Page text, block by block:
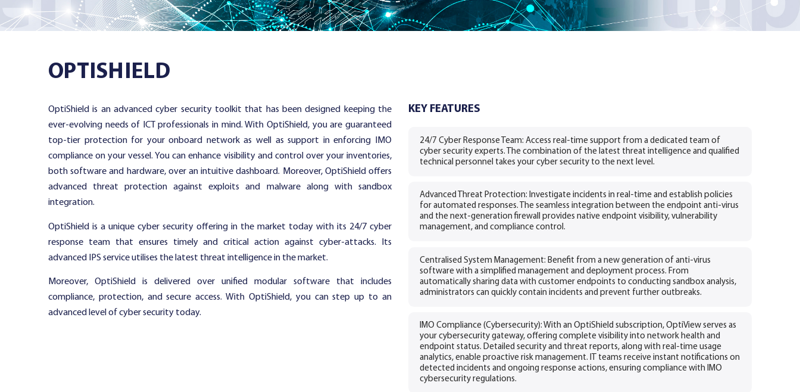
Services
Company
Contact
OPTISHIELD
OptiShield is an advanced cyber security toolkit that has been designed keeping the
ever-evolving needs of ICT professionals in mind. With OptiShield, you are guaranteed
top-tier protection for your onboard network as well as support in enforcing IMO
compliance on your vessel. You can enhance visibility and control over your inventories,
both software and hardware, over an intuitive dashboard. Moreover, OptiShield offers
advanced threat protection against exploits and malware along with sandbox
integration.
OptiShield is a unique cyber security offering in the market today with its 24/7 cyber
response team that ensures timely and critical action against cyber-attacks. Its
advanced IPS service utilises the latest threat intelligence in the market.
Moreover, OptiShield is delivered over unified modular software that includes
compliance, protection, and secure access. With OptiShield, you can step up to an
advanced level of cyber security today.
KEY FEATURES
24/7 Cyber Response Team: Access real-time support from a dedicated team of
cyber security experts. The combination of the latest threat intelligence and qualified
technical personnel takes your cyber security to the next level.
Advanced Threat Protection: Investigate incidents in real-time and establish policies
for automated responses. The seamless integration between the endpoint anti-virus
and the next-generation firewall provides native endpoint visibility, vulnerability
management, and compliance control.
Centralised System Management: Benefit from a new generation of anti-virus
software with a simplified management and deployment process. From
automatically sharing data with customer endpoints to conducting sandbox analysis,
administrators can quickly contain incidents and prevent further outbreaks.
IMO Compliance (Cybersecurity): With an OptiShield subscription, OptiView serves as
your cybersecurity gateway, offering complete visibility into network health and
endpoint status. Detailed security and threat reports, along with real-time usage
analytics, enable proactive risk management. IT teams receive instant notifications on
detected incidents and ongoing response actions, ensuring compliance with IMO
cybersecurity regulations.